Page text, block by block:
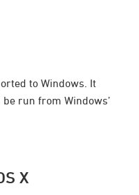
to Windows. It
run from Windows’
X